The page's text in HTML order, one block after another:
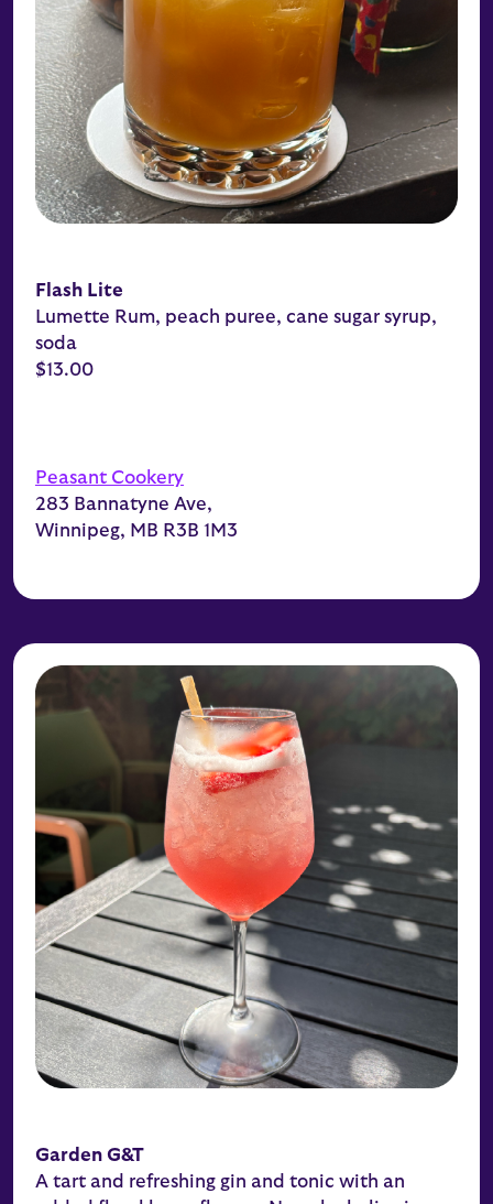
Flash Lite
Lumette Rum, peach puree, cane sugar syrup,
soda
$13.00
Peasant Cookery
283 Bannatyne Ave,
Winnipeg, MB R3B 1M3
Garden G&T
A tart and refreshing gin and tonic with an